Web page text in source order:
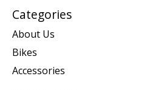
Categories
About Us
Bikes
Accessories